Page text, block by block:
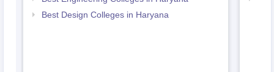
Best Design Colleges in Haryana